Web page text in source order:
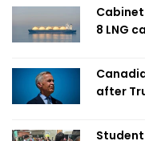
8 LNG
after